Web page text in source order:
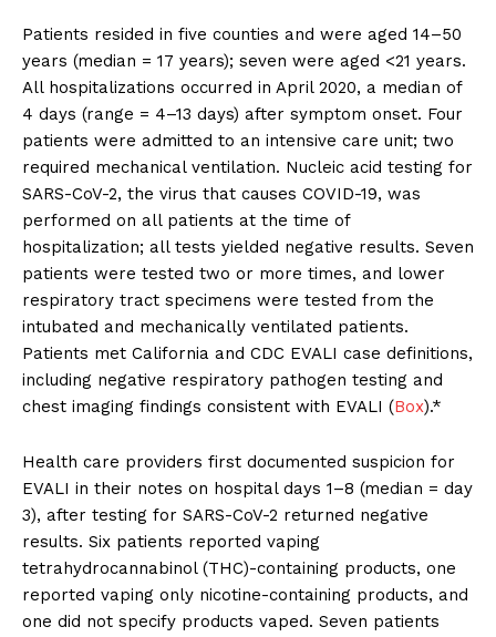
Patients resided in five counties and were aged 14–50
years (median = 17 years); seven were aged <21 years.
All hospitalizations occurred in April 2020, a median of
4 days (range = 4–13 days) after symptom onset. Four
patients were admitted to an intensive care unit; two
required mechanical ventilation. Nucleic acid testing for
SARS-CoV-2, the virus that causes COVID-19, was
performed on all patients at the time of
hospitalization; all tests yielded negative results. Seven
patients were tested two or more times, and lower
respiratory tract specimens were tested from the
intubated and mechanically ventilated patients.
Patients met California and CDC EVALI case definitions,
including negative respiratory pathogen testing and
chest imaging findings consistent with EVALI (Box).*
Health care providers first documented suspicion for
EVALI in their notes on hospital days 1–8 (median = day
3), after testing for SARS-CoV-2 returned negative
results. Six patients reported vaping
tetrahydrocannabinol (THC)-containing products, one
reported vaping only nicotine-containing products, and
one did not specify products vaped. Seven patients